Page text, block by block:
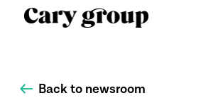
Back to newsroom